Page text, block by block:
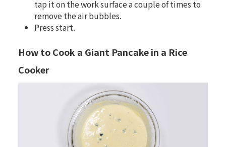
tap it on the work surface a couple of times to
remove the air bubbles.
Press start.
How to Cook a Giant Pancake in a Rice
Cooker